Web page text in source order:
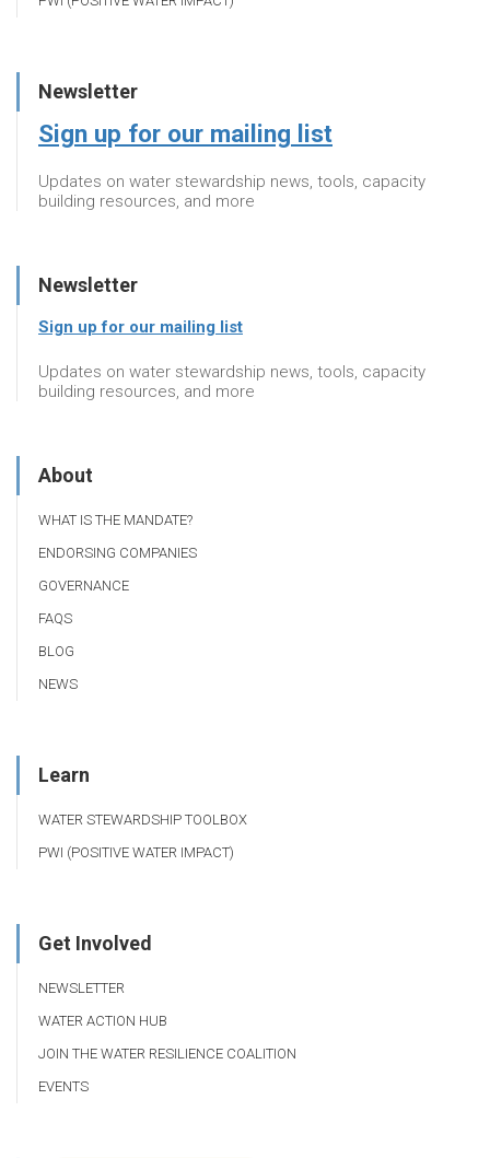
Newsletter
Sign up for our mailing list
Updates on water stewardship news, tools, capacity
building resources, and more
Newsletter
Sign up for our mailing list
Updates on water stewardship news, tools, capacity
building resources, and more
About
WHAT IS THE MANDATE?
ENDORSING COMPANIES
GOVERNANCE
FAQS
BLOG
NEWS
Learn
WATER STEWARDSHIP TOOLBOX
PWI (POSITIVE WATER IMPACT)
Get Involved
NEWSLETTER
WATER ACTION HUB
JOIN THE WATER RESILIENCE COALITION
EVENTS